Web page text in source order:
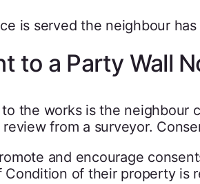
is served the neighbour
to a Party Wall
the works is the neighbour
from a surveyor.
and encourage
Condition of their property is